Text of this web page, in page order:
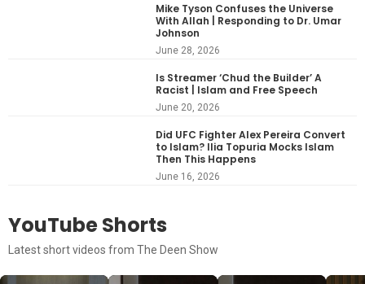
Mike Tyson Confuses the Universe
With Allah | Responding to Dr. Umar
Johnson
June 28, 2026
Is Streamer ‘Chud the Builder’ A
Racist | Islam and Free Speech
June 20, 2026
Did UFC Fighter Alex Pereira Convert
to Islam? Ilia Topuria Mocks Islam
Then This Happens
June 16, 2026
YouTube Shorts
Latest short videos from The Deen Show